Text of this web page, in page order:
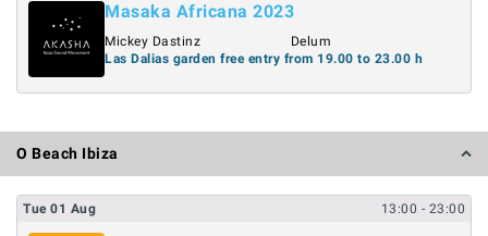
Masaka Africana 2023
Mickey Dastinz
Delum
Las Dalias garden free entry from 19.00 to 23.00 h
O Beach Ibiza
Tue 01 Aug 13:00 - 23:00